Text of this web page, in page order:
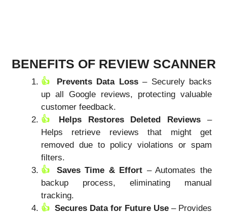
BENEFITS OF REVIEW SCANNER
Prevents Data Loss– Securely backs
up all Google reviews, protecting valuable
customer feedback.
Helps Restores Deleted Reviews –
Helps retrieve reviews that might get
removed due to policy violations or spam
filters.
Saves Time & Effort – Automates the
backup process, eliminating manual
tracking.
Secures Data for Future Use – Provides